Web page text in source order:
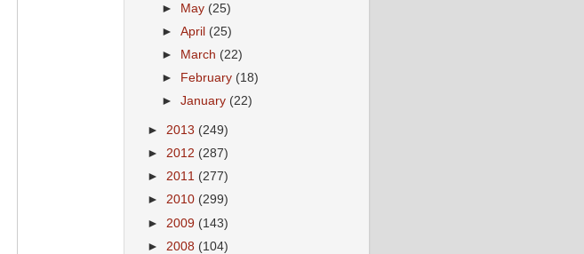
► May (25)
►April (25)
►
March (22)
►
February (18)
►January (22)
► 2013 (249)
► 2012 (287)
► 2011 (277)
► 2010 (299)
► 2009 (143)
► 2008 (104)